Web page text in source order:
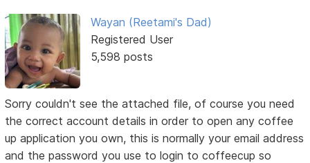
Wayan (Reetami's Dad)
Registered User
5,598 posts
Sorry couldn't see the attached file, of course you need
the correct account details in order to open any coffee
up application you own, this is normally your email address
and the password you use to login to coffeecup so